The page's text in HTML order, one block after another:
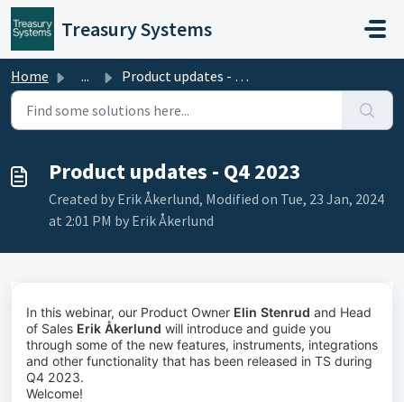
Skip to main content
Treasury Systems
Home ... Product updates - Q4 2023
Product updates - Q4 2023
Created by Erik Åkerlund, Modified on Tue, 23 Jan, 2024
at 2:01 PM by Erik Åkerlund
In this webinar, our Product Owner Elin Stenrud and Head
of Sales Erik Åkerlund will introduce and guide you
through some of the new features, instruments, integrations
and other functionality that has been released in TS during
Q4 2023.
Welcome!